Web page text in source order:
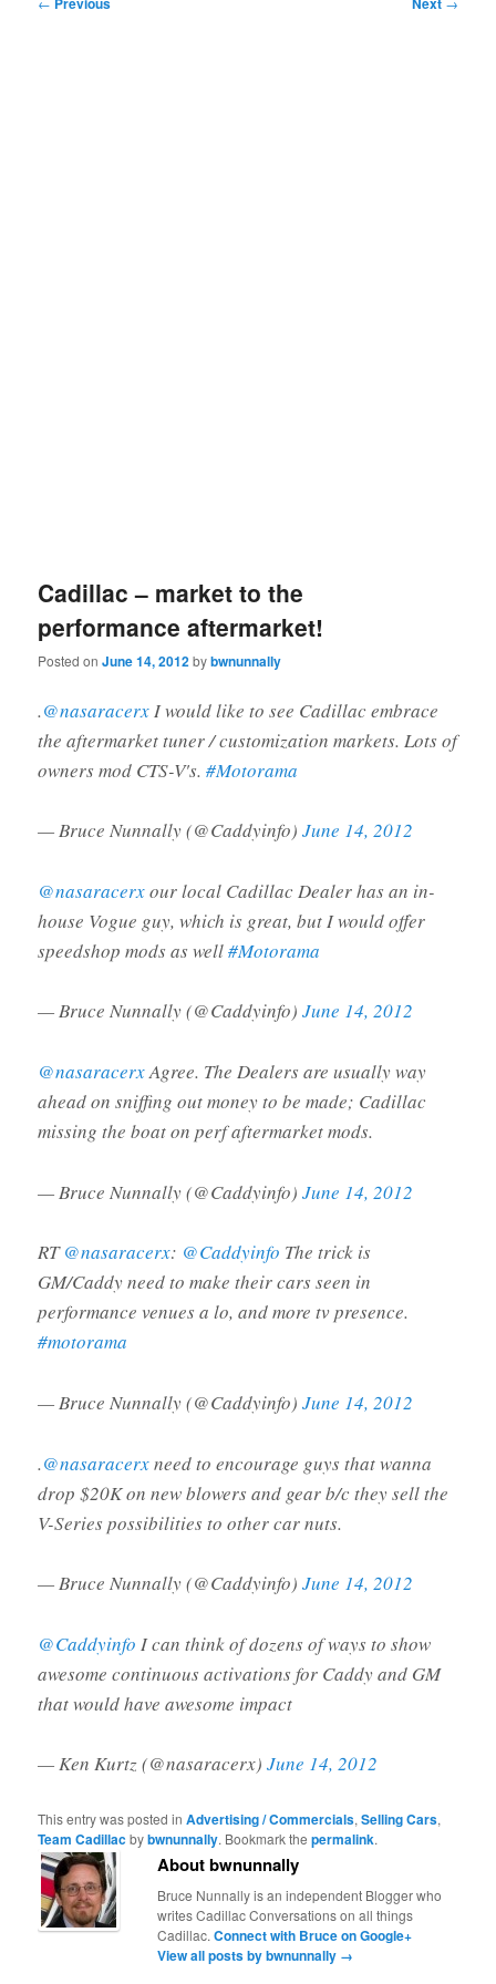
Cadillac – market to the
performance aftermarket!
Posted onJune 14, 2012bybwnunnally
.@nasaracerx I would like to see Cadillac embrace
the aftermarket tuner / customization markets. Lots of
owners mod CTS-V's.#Motorama
— Bruce Nunnally (@Caddyinfo)June 14, 2012
@nasaracerxour local Cadillac Dealer has an in-
house Vogue guy, which is great, but I would offer
speedshop mods as well#Motorama
— Bruce Nunnally (@Caddyinfo)June 14, 2012
@nasaracerxAgree. The Dealers are usually way
ahead on sniffing out money to be made; Cadillac
missing the boat on perf aftermarket mods.
— Bruce Nunnally (@Caddyinfo)June 14, 2012
RT@nasaracerx: @Caddyinfo The trick is
GM/Caddy need to make their cars seen in
performance venues a lo, and more tv presence.
#motorama
— Bruce Nunnally (@Caddyinfo)June 14, 2012
.@nasaracerxneed to encourage guys that wanna
drop $20K on new blowers and gear b/c they sell the
V-Series possibilities to other car nuts.
— Bruce Nunnally (@Caddyinfo)June 14, 2012
@Caddyinfo I can think of dozens of ways to show
awesome continuous activations for Caddy and GM
that would have awesome impact
— Ken Kurtz (@nasaracerx)June 14, 2012
This entry was posted inAdvertising / Commercials,Selling Cars,
Team Cadillacbybwnunnally. Bookmark thepermalink.
About bwnunnally
Bruce Nunnally is an independent Blogger who
writes Cadillac Conversations on all things
Cadillac.Connect with Bruce on Google+
View all posts by bwnunnally →